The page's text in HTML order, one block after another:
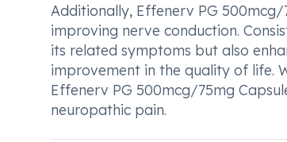
Additionally, Effenerv PG
improving nerve conduction.
its related symptoms but also
improvement in the quality of life.
Effenerv PG 500mcg/75mg
neuropathic pain.